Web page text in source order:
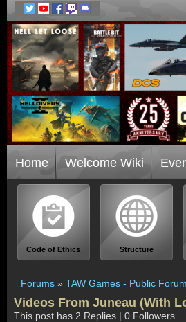
Home Welcome Wiki
Code of Ethics Structure
Forums » TAW Games - Public
Videos From Juneau (With
This post has 2 Replies | 0 Followers